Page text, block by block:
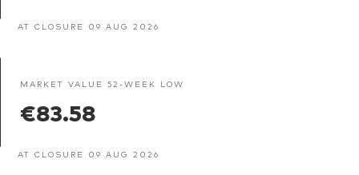
AT CLOSURE 09 AUG 2026
MARKET VALUE 52-WEEK LOW
€83.58
AT CLOSURE 09 AUG 2026